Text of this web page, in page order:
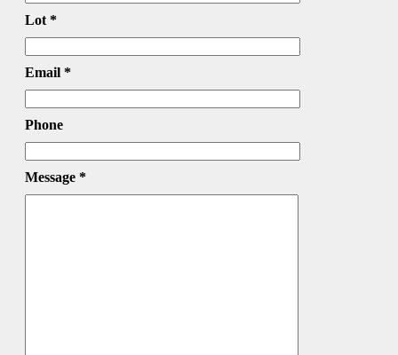
Lot *
Email *
Phone
Message *